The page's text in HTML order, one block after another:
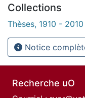
Collections
Thèses, 1910 -
Notice
Recherche uO